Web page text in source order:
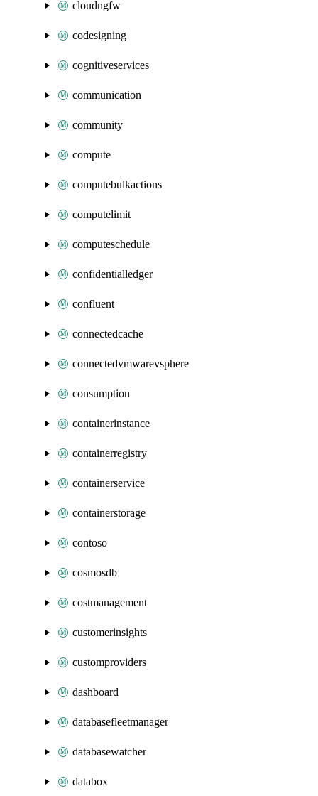
cloudngfw
codesigning
cognitiveservices
communication
community
compute
computebulkactions
computelimit
computeschedule
confidentialledger
confluent
connectedcache
connectedvmwarevsphere
consumption
containerinstance
containerregistry
containerservice
containerstorage
contoso
cosmosdb
costmanagement
customerinsights
customproviders
dashboard
databasefleetmanager
databasewatcher
databox